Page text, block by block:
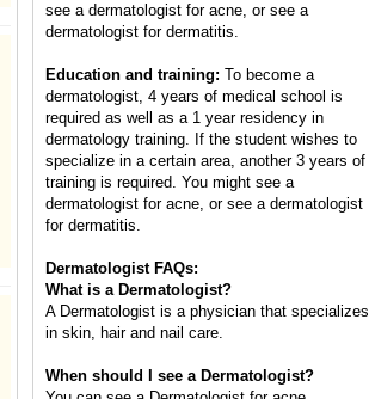
see a dermatologist for acne, or see a
dermatologist for dermatitis.
Education and training: To become a
dermatologist, 4 years of medical school is
required as well as a 1 year residency in
dermatology training. If the student wishes to
specialize in a certain area, another 3 years of
training is required. You might see a
dermatologist for acne, or see a dermatologist
for dermatitis.
Dermatologist FAQs:
What is a Dermatologist?
A Dermatologist is a physician that specializes
in skin, hair and nail care.
When should I see a Dermatologist?